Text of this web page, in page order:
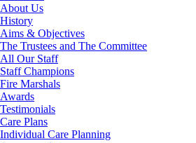
About Us
History
Aims & Objectives
The Trustees and The Committee
All Our Staff
Staff Champions
Fire Marshals
Awards
Testimonials
Care Plans
Individual Care Planning